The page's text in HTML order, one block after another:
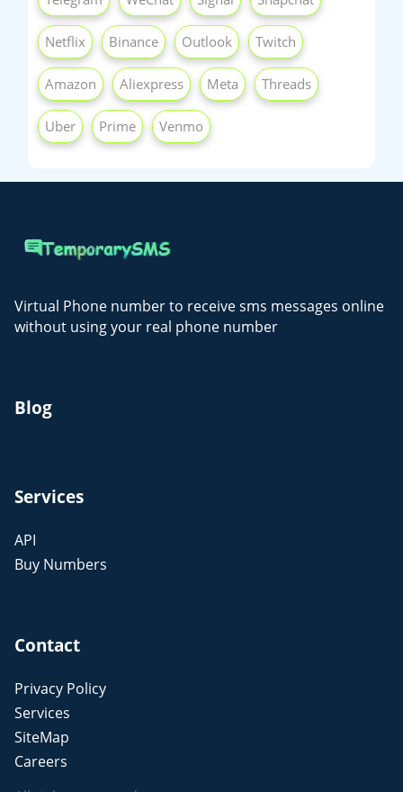
Netflix Binance Outlook Twitch
Amazon Aliexpress Meta Threads
Uber Prime Venmo
Virtual Phone number to receive sms messages online
without using your real phone number
Blog
Services
API
Buy Numbers
Contact
Privacy Policy
Services
SiteMap
Careers